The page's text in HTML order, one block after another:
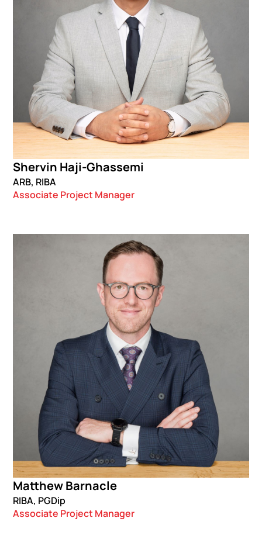
Shervin Haji-Ghassemi
ARB, RIBA
Associate Project Manager
Matthew Barnacle
RIBA, PGDip
Associate Project Manager